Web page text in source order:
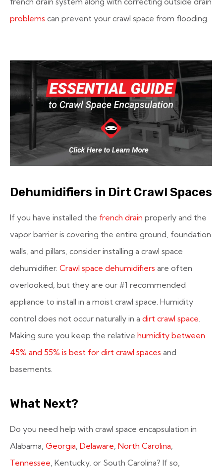
problems can prevent your crawl space from flooding.
Dehumidifiers in Dirt Crawl Spaces
If you have installed the french drain properly and the
vapor barrier is covering the entire ground, foundation
walls, and pillars, consider installing a crawl space
dehumidifier. Crawl space dehumidifiers are often
overlooked, but they are our #1 recommended
appliance to install in a moist crawl space. Humidity
control does not occur naturally in a dirt crawl space.
Making sure you keep the relative humidity between
45% and 55% is best for dirt crawl spaces and
basements.
What Next?
Do you need help with crawl space encapsulation in
Alabama, Georgia, Delaware, North Carolina,
Tennessee, Kentucky, or South Carolina? If so,